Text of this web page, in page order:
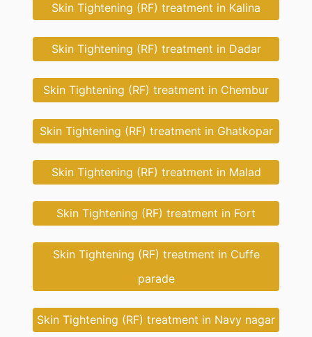
Skin Tightening (RF) treatment in Kalina
Skin Tightening (RF) treatment in Dadar
Skin Tightening (RF) treatment in Chembur
Skin Tightening (RF) treatment in Ghatkopar
Skin Tightening (RF) treatment in Malad
Skin Tightening (RF) treatment in Fort
Skin Tightening (RF) treatment in Cuffe
parade
Skin Tightening (RF) treatment in Navy nagar